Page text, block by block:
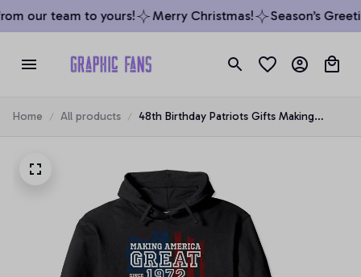
our team to yours! Merry Christmas! Season’s
Home All products
48th Birthday Patriots Gifts Making